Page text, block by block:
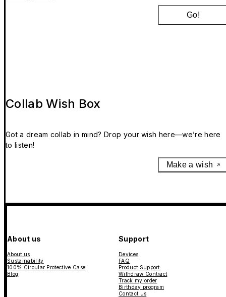
Go!
Collab Wish Box
Got a dream collab in mind? Drop your wish here—we’re here
to listen!
Make a wish
About us
About us
Sustainability
100% Circular Protective Case
Blog
Support
Devices
FAQ
Product Support
Withdraw Contract
Track my order
Birthday program
Contact us